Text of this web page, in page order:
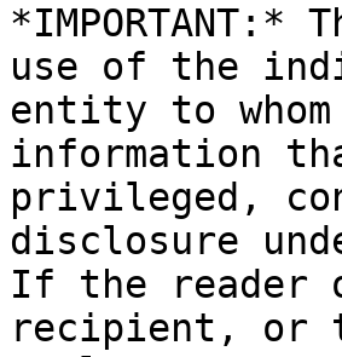
use of the
entity to
information
privileged,
disclosure
If the reader
recipient, or